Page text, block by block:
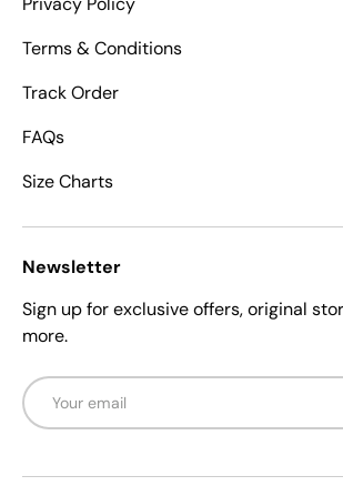
Terms & Conditions
Track Order
FAQs
Size Charts
Newsletter
Sign up for exclusive offers, original
more.
Email